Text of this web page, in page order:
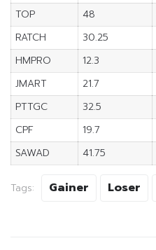
TOP
48
RATCH
30.25
HMPRO
12.3
JMART
21.7
PTTGC
32.5
CPF
19.7
SAWAD
41.75
Tags: Gainer Loser